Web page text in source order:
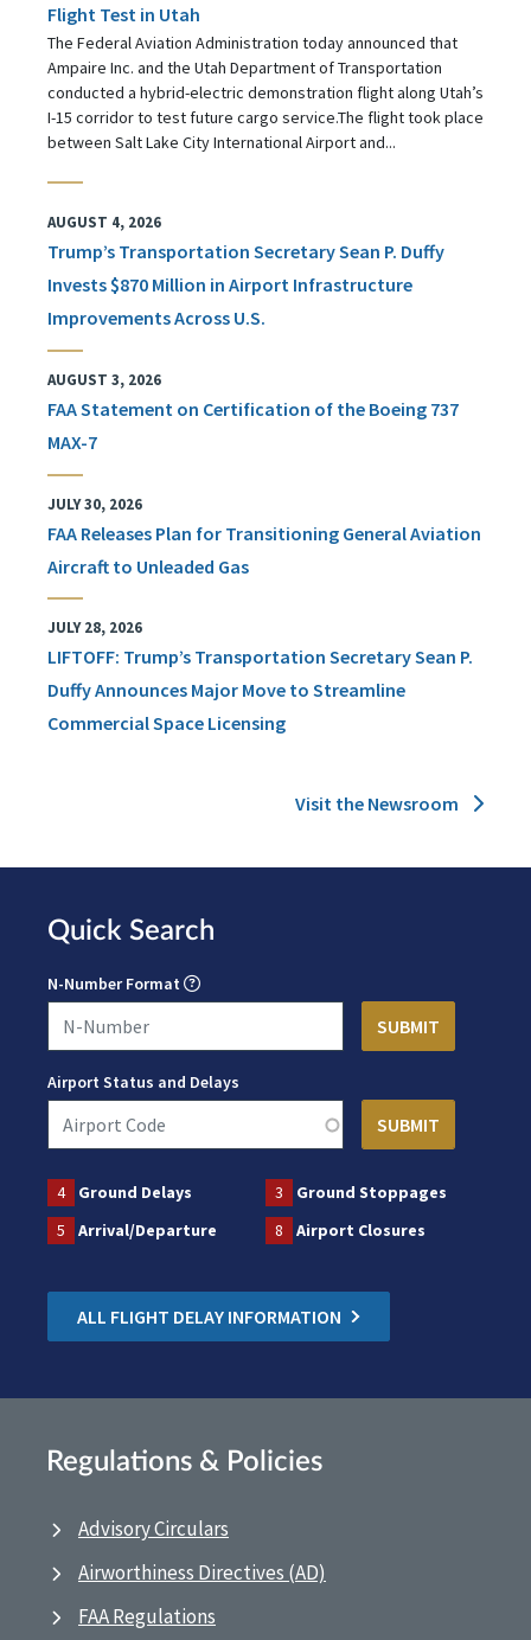
Flight Test in Utah
The Federal Aviation Administration today announced that
Ampaire Inc. and the Utah Department of Transportation
conducted a hybrid-electric demonstration flight along Utah’s
I-15 corridor to test future cargo service.The flight took place
between Salt Lake City International Airport and...
AUGUST 4, 2026
Trump’s Transportation Secretary Sean P. Duffy
Invests $870 Million in Airport Infrastructure
Improvements Across U.S.
AUGUST 3, 2026
FAA Statement on Certification of the Boeing 737
MAX-7
JULY 30, 2026
FAA Releases Plan for Transitioning General Aviation
Aircraft to Unleaded Gas
JULY 28, 2026
LIFTOFF: Trump’s Transportation Secretary Sean P.
Duffy Announces Major Move to Streamline
Commercial Space Licensing
Visit the Newsroom
Quick Search
N-Number Format
Airport Status and Delays
4 Ground Delays 3
Ground Stoppages
5
Arrival/Departure 8 Airport Closures
ALL FLIGHT DELAY INFORMATION
Regulations & Policies
Advisory Circulars
Airworthiness Directives (AD)
FAA Regulations